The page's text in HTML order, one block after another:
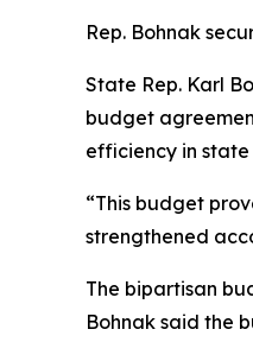
Rep. Bohnak
State Rep. Karl
budget
efficiency in
“This budget
strengthened
The bipartisan
Bohnak said the